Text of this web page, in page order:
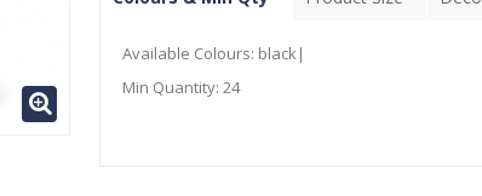
Available Colours: black|
Min Quantity: 24